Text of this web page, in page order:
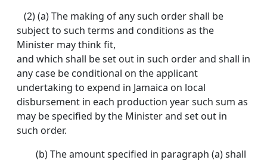
(2) (a) The making of any such order shall be
subject to such terms and conditions as the
Minister may think fit,
and which shall be set out in such order and shall in
any case be conditional on the applicant
undertaking to expend in Jamaica on local
disbursement in each production year such sum as
may be specified by the Minister and set out in
such order.
(b) The amount specified in paragraph (a) shall